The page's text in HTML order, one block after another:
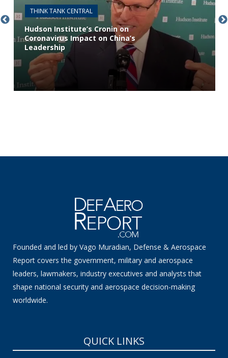
THINK TANK CENTRAL
Hudson Institute’s Cronin on
Coronavirus Impact on China’s
Leadership
Founded and led by Vago Muradian, Defense & Aerospace
Report covers the government, military and aerospace
leaders, lawmakers, industry executives and analysts that
shape national security and aerospace decision-making
worldwide.
QUICK LINKS